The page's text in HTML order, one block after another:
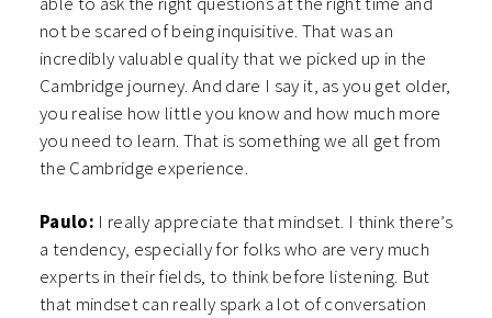
not be scared of being inquisitive. That was an
incredibly valuable quality that we picked up in the
Cambridge journey. And dare I say it, as you get older,
you realise how little you know and how much more
you need to learn. That is something we all get from
the Cambridge experience.
Paulo: I really appreciate that mindset. I think there’s
a tendency, especially for folks who are very much
experts in their fields, to think before listening. But
that mindset can really spark a lot of conversation